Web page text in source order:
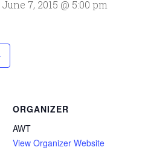
June 7, 2015 @ 5:00 pm
ORGANIZER
AWT
View Organizer Website